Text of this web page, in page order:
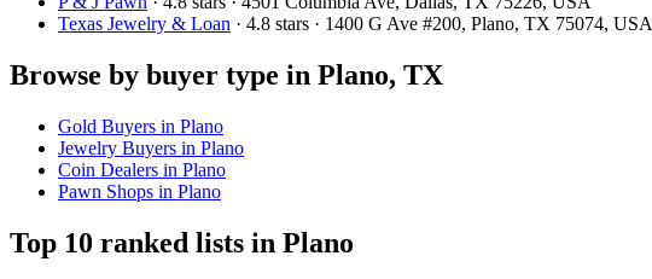
Texas Jewelry & Loan · 4.8 stars · 1400 G Ave #200, Plano, TX 75074, USA
Browse by buyer type in Plano, TX
Gold Buyers in Plano
Jewelry Buyers in Plano
Coin Dealers in Plano
Pawn Shops in Plano
Top 10 ranked lists in Plano